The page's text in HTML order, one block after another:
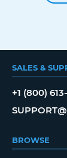
SALES &
+1 (800)
BROWSE